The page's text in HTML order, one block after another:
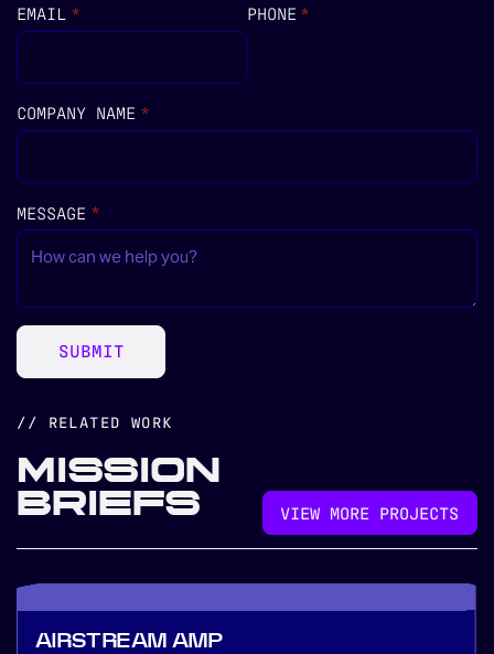
EMAIL *
(REQUIRED) PHONE *
(REQUIRED)
COMPANY NAME *
(REQUIRED)
MESSAGE *
(REQUIRED)
SUBMIT
// RELATED WORK
MISSION
BRIEFS
VIEW MORE PROJECTS
AIRSTREAM AMP